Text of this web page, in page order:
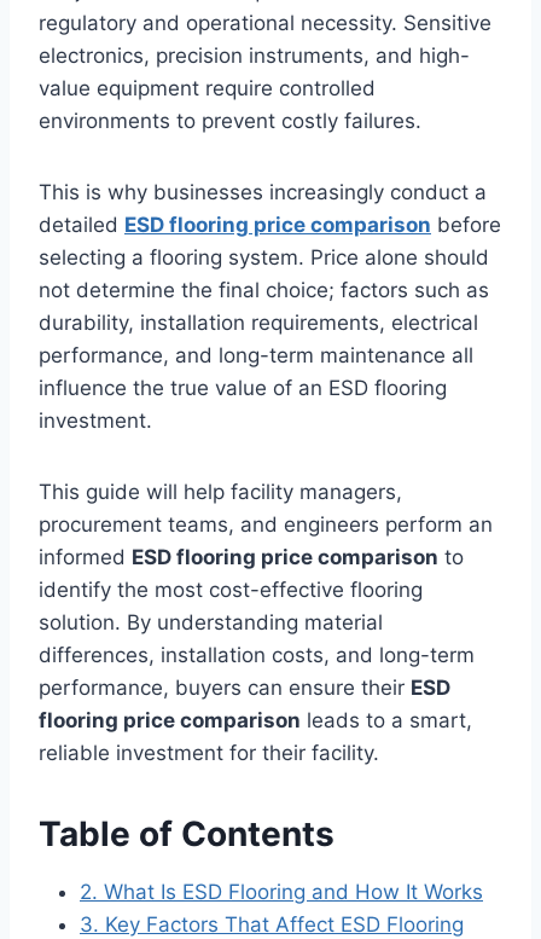
regulatory and operational necessity. Sensitive
electronics, precision instruments, and high-
value equipment require controlled
environments to prevent costly failures.
This is why businesses increasingly conduct a
detailed ESD flooring price comparison before
selecting a flooring system. Price alone should
not determine the final choice; factors such as
durability, installation requirements, electrical
performance, and long-term maintenance all
influence the true value of an ESD flooring
investment.
This guide will help facility managers,
procurement teams, and engineers perform an
informed ESD flooring price comparison to
identify the most cost-effective flooring
solution. By understanding material
differences, installation costs, and long-term
performance, buyers can ensure their ESD
flooring price comparison leads to a smart,
reliable investment for their facility.
Table of Contents
2. What Is ESD Flooring and How It Works
3. Key Factors That Affect ESD Flooring